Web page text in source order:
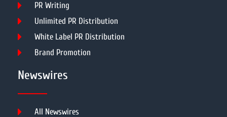
PR Writing
Unlimited PR Distribution
White Label PR Distribution
Brand Promotion
Newswires
All Newswires